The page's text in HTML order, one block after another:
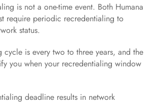
is not a one-time event. Both Humana
require periodic recredentialing to
status.
cycle is every two to three years, and the
you when your recredentialing window
deadline results in network